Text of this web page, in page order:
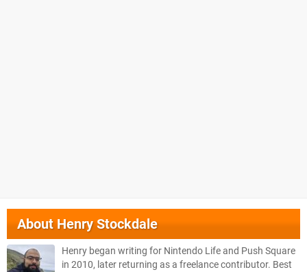
AboutHenry Stockdale
Henry began writing for Nintendo Life and Push Square
in 2010, later returning as a freelance contributor. Best